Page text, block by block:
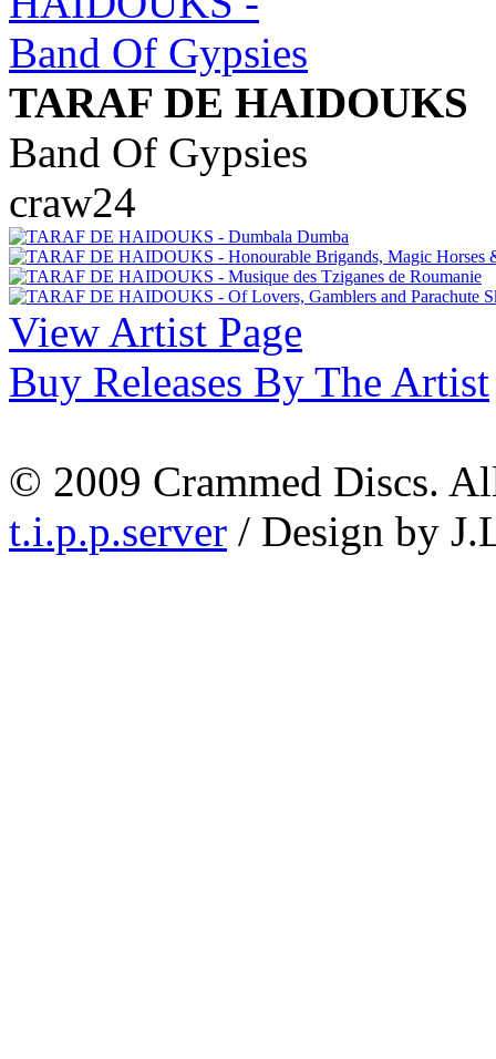
TARAF DE HAIDOUKS
Band Of Gypsies
craw24
View Artist Page
Buy Releases By The Artist
© 2009 Crammed Discs.
t.i.p.p.server / Design by